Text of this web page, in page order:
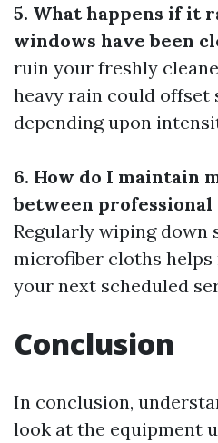
5. What happens if it
windows have been
ruin your freshly
heavy rain could offset
depending upon
6. How do I maintain
between professional
Regularly wiping down
microfiber cloths
your next scheduled
Conclusion
In conclusion,
look at the equipment